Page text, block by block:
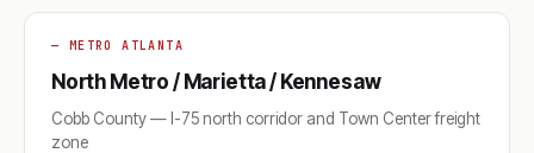
— METRO ATLANTA
North Metro / Marietta / Kennesaw
Cobb County — I-75 north corridor and Town Center freight
zone